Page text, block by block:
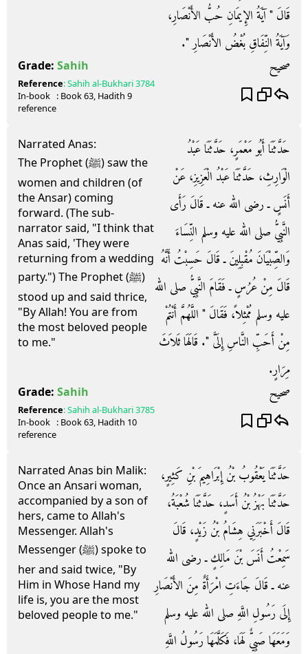
قَالَ ‏"‏ آيَةُ الإِيمَانِ حُبُّ الأَنْصَارِ،
وَآيَةُ النِّفَاقِ بُغْضُ الأَنْصَارِ ‏"‏‏.‏
Grade: Sahih صحيح
Reference:Sahih al-Bukhari3784
In-book
reference
: Book63, Hadith 9
Narrated Anas:
The Prophet (ﷺ) saw the
women and children (of
the Ansar) coming
forward. (The sub-
narrator said, "I think that
Anas said, 'They were
returning from a wedding
party.") The Prophet (ﷺ)
stood up and said thrice,
"By Allah! You are from
the most beloved people
to me."
حَدَّثَنَا أَبُو مَعْمَرٍ، حَدَّثَنَا عَبْدُ
الْوَارِثِ، حَدَّثَنَا عَبْدُ الْعَزِيزِ، عَنْ
أَنَسٍ ـ رضى الله عنه ـ قَالَ رَأَى
النَّبِيُّ صلى الله عليه وسلم النِّسَاءَ
وَالصِّبْيَانَ مُقْبِلِينَ ـ قَالَ حَسِبْتُ أَنَّهُ
قَالَ مِنْ عُرُسٍ ـ فَقَامَ النَّبِيُّ صلى الله
عليه وسلم مُمْثِلاً، فَقَالَ ‏"‏ اللَّهُمَّ أَنْتُمْ
مِنْ أَحَبِّ النَّاسِ إِلَىَّ ‏"‏‏.‏ قَالَهَا ثَلاَثَ
مِرَارٍ‏.‏
Grade: Sahih صحيح
Reference:Sahih al-Bukhari3785
In-book
reference
: Book63, Hadith 10
Narrated Anas bin Malik:
Once an Ansari woman,
accompanied by a son of
hers, came to Allah's
Messenger. Allah's
Messenger (ﷺ) spoke to
her and said twice, "By
Him in Whose Hand my
life is, you are the most
beloved people to me."
حَدَّثَنَا يَعْقُوبُ بْنُ إِبْرَاهِيمَ بْنِ كَثِيرٍ،
حَدَّثَنَا بَهْزُ بْنُ أَسَدٍ، حَدَّثَنَا شُعْبَةُ،
قَالَ أَخْبَرَنِي هِشَامُ بْنُ زَيْدٍ، قَالَ
سَمِعْتُ أَنَسَ بْنَ مَالِكٍ ـ رضى الله
عنه ـ قَالَ جَاءَتِ امْرَأَةٌ مِنَ الأَنْصَارِ
إِلَى رَسُولِ اللَّهِ صلى الله عليه وسلم
وَمَعَهَا صَبِيٌّ لَهَا، فَكَلَّمَهَا رَسُولُ اللَّهِ